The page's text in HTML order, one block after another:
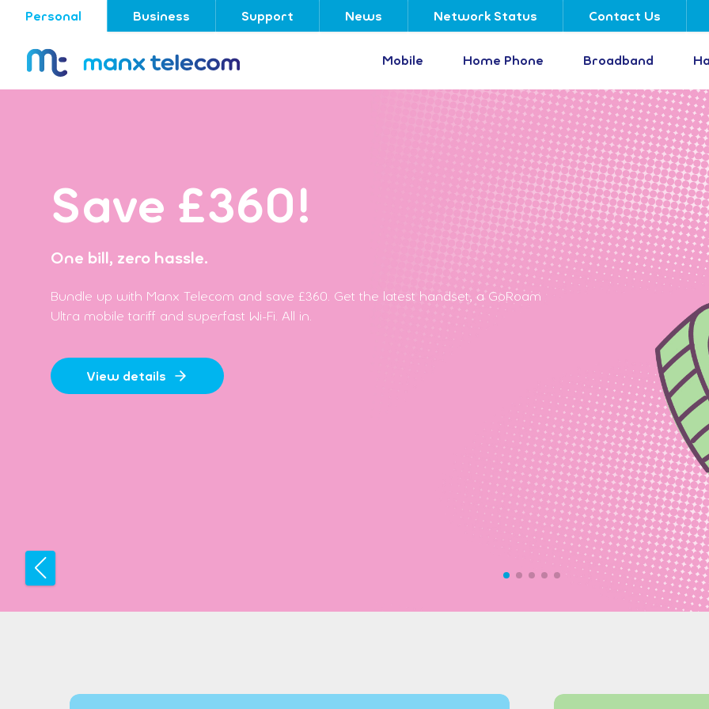
Personal Business Support News Network Status Contact Us
Mobile Home Phone Broadband
Save £360!
One bill, zero hassle.
Bundle up with Manx Telecom and save £360. Get the latest handset, a GoRoam
Ultra mobile tariff and superfast Wi-Fi. All in.
View details
Previous